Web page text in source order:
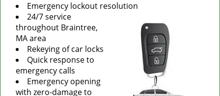
Emergency lockout resolution
24/7 service
throughout Braintree,
MA area
Rekeying of car locks
Quick response to
emergency calls
Emergency opening
with zero-damage to